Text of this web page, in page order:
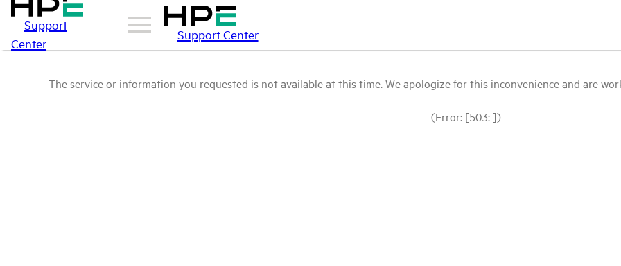
Support
Center
Support Center
The service or information you requested is not available at this time. We apologize for this inconvenience and are
(Error: [503: ])